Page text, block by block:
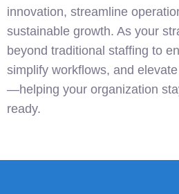
innovation, streamline
sustainable growth. As your
beyond traditional staffing to
simplify workflows, and
—helping your organization
ready.